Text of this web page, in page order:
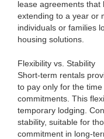
lease agreements that
extending to a year or
individuals or families
housing solutions.
Flexibility vs. Stability
Short-term rentals
to pay only for the
commitments. This
temporary lodging.
stability, suitable for
commitment in long-